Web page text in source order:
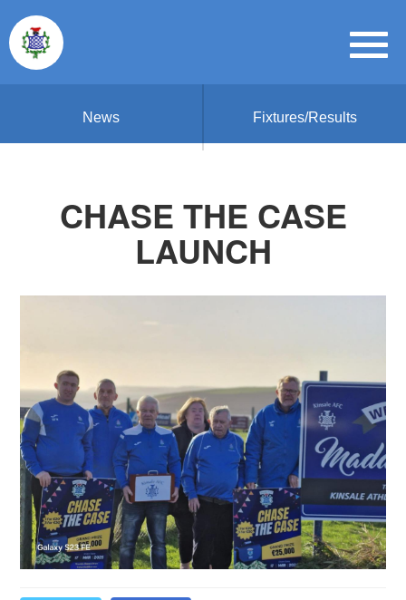
News Fixtures/Results
CHASE THE CASE
LAUNCH